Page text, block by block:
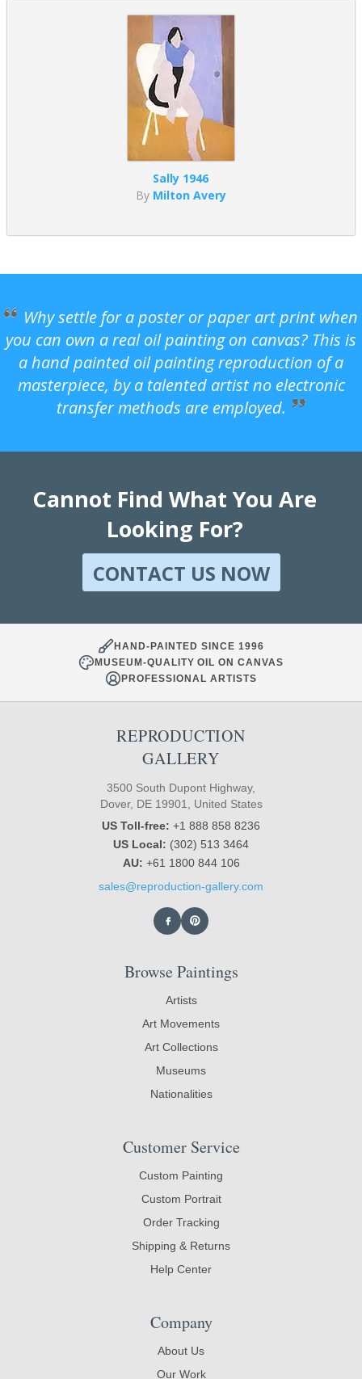
Sally 1946
By Milton Avery
Why settle for a poster or paper art print when
you can own a real oil painting on canvas? This is
a hand painted oil painting reproduction of a
masterpiece, by a talented artist no electronic
transfer methods are employed.
Cannot Find What You Are
Looking For?
CONTACT US NOW
HAND-PAINTED SINCE 1996
MUSEUM-QUALITY OIL ON CANVAS
PROFESSIONAL ARTISTS
REPRODUCTION
GALLERY
3500 South Dupont Highway,
Dover, DE 19901, United States
US Toll-free: +1 888 858 8236
US Local: (302) 513 3464
AU: +61 1800 844 106
sales@reproduction-gallery.com
Browse Paintings
Artists
Art Movements
Art Collections
Museums
Nationalities
Customer Service
Custom Painting
Custom Portrait
Order Tracking
Shipping & Returns
Help Center
Company
About Us
Our Work